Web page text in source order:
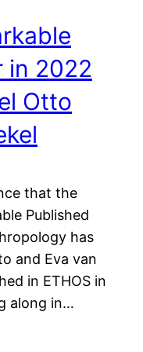
in 2022
Otto
that the
Published
has
and Eva van
in ETHOS in
along in…